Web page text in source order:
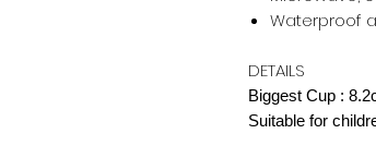
Waterproof
DETAILS
Biggest Cup :
Suitable for